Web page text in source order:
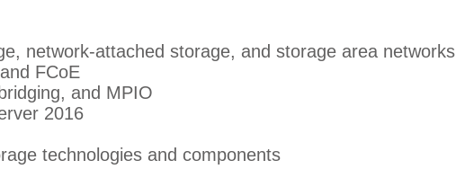
network-attached storage, and storage area networks
FCoE
and MPIO
2016
technologies and components